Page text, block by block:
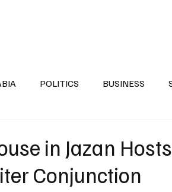
POLITICS BUSINESS
in Jazan
Conjunction